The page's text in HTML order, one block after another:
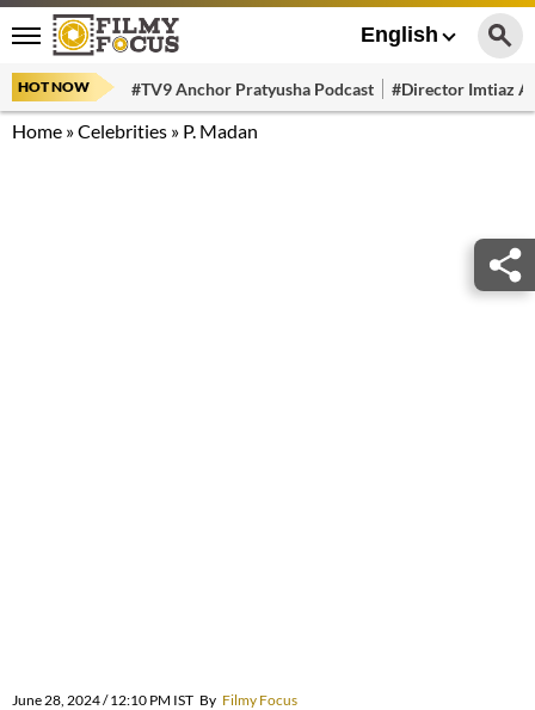
English
HOT NOW #TV9 Anchor Pratyusha Podcast #Director Imtiaz
Home »Celebrities » P. Madan
June 28, 2024 / 12:10 PM IST By Filmy Focus